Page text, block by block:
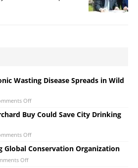
Wasting Disease Spreads in Wild
Off
Buy Could Save City Drinking
Off
Global Conservation Organization
Off